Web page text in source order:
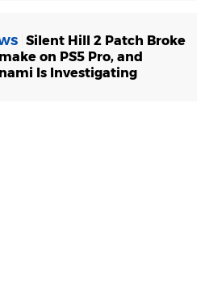
Silent Hill 2 Patch Broke
on PS5 Pro, and
Is Investigating